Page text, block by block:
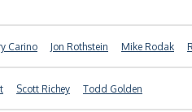
Carino Jon Rothstein Mike Rodak
Scott Richey Todd Golden